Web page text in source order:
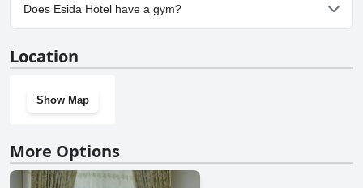
Does Esida Hotel have a gym?
Location
Show Map
More Options